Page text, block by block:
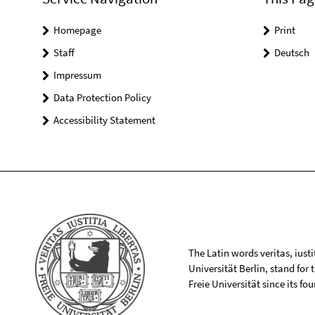
Homepage
Staff
Impressum
Data Protection Policy
Accessibility Statement
Print
Deutsch
The Latin words veritas,
Universität Berlin, stand for
Freie Universität since its